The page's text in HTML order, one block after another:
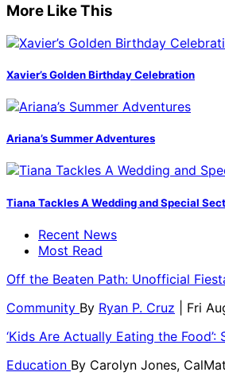
More Like This
Xavier’s Golden Birthday Celebration
Ariana’s Summer Adventures
Tiana Tackles A Wedding and Special
Recent News
Most Read
Off the Beaten Path: Unofficial
Community By Ryan P. Cruz
| Fri
‘Kids Are Actually Eating the
Education By Carolyn Jones,